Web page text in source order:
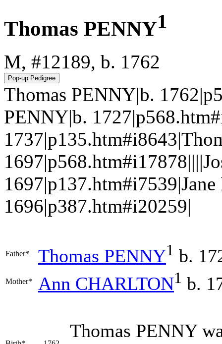
Thomas PENNY1
M, #12189, b. 1762
Thomas PENNY|b.
PENNY|b.
1696|p387.htm#i20259|
Father* Thomas PENNY1 b.
Mother* Ann CHARLTON1 b.
Thomas PENNY